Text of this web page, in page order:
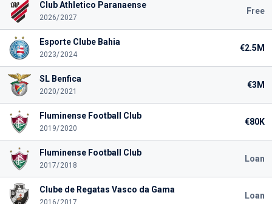
Club Athletico Paranaense
2026/2027
Free
Esporte Clube Bahia
2023/2024
€2.5M
SL Benfica
2020/2021
€3M
Fluminense Football Club
2019/2020
€80K
Fluminense Football Club
2017/2018
Loan
Clube de Regatas Vasco da Gama
2016/2017
Loan